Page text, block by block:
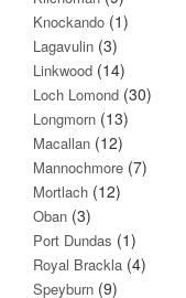
Knockando (1)
Lagavulin (3)
Linkwood (14)
Loch Lomond (30)
Longmorn (13)
Macallan (12)
Mannochmore (7)
Mortlach (12)
Oban (3)
Port Dundas (1)
Royal Brackla (4)
Speyburn (9)